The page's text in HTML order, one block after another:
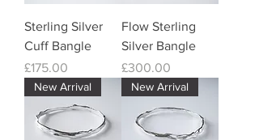
Sterling Silver
Cuff Bangle
Price
£175.00
Flow Sterling
Silver Bangle
Price
£300.00
New Arrival New Arrival